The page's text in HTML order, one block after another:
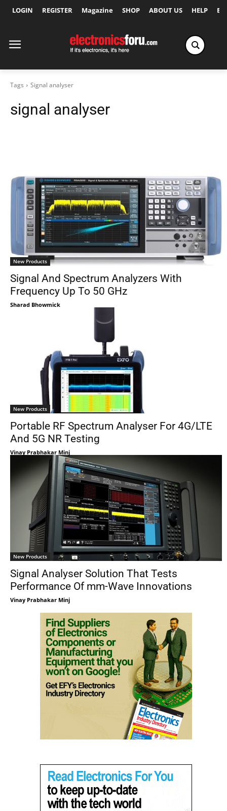
LOGIN REGISTER Magazine SHOP ABOUT US HELP
Tags Signal analyser
signal analyser
New Products
Signal And Spectrum Analyzers With
Frequency Up To 50 GHz
Sharad Bhowmick
New Products
Portable RF Spectrum Analyser For 4G/LTE
And 5G NR Testing
Vinay Prabhakar Minj
New Products
Signal Analyser Solution That Tests
Performance Of mm-Wave Innovations
Vinay Prabhakar Minj